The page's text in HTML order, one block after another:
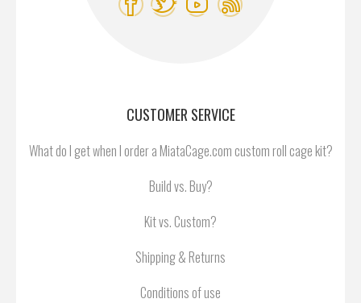
CUSTOMER SERVICE
What do I get when I order a MiataCage.com custom roll cage kit?
Build vs. Buy?
Kit vs. Custom?
Shipping & Returns
Conditions of use